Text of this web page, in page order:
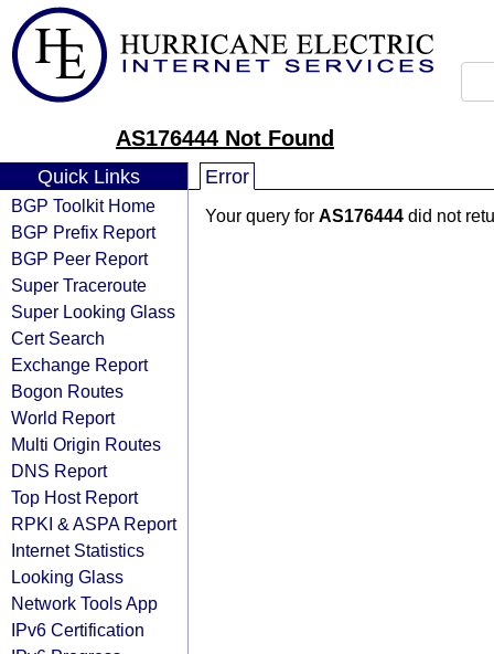
AS176444 Not Found
Quick Links
BGP Toolkit Home
BGP Prefix Report
BGP Peer Report
Super Traceroute
Super Looking Glass
Cert Search
Exchange Report
Bogon Routes
World Report
Multi Origin Routes
DNS Report
Top Host Report
RPKI & ASPA Report
Internet Statistics
Looking Glass
Network Tools App
IPv6 Certification
Error
Your query for AS176444 did not